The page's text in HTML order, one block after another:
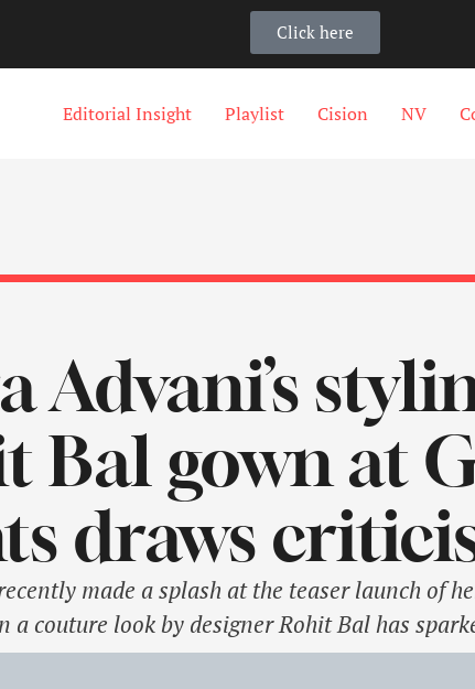
Click here
Editorial Insight Playlist Cision NV
Advani’s
Bal gown at
draws
made a splash at the teaser launch of
a couture look by designer Rohit Bal has
embroidered gown from Bal’s final collection,